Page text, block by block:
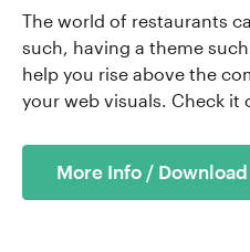
The world of restaurants
such, having a theme
help you rise above the
your web visuals. Check it
More Info / Download